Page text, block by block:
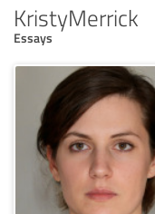
KristyMerrick
Essays